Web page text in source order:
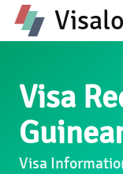
Visa
Visa